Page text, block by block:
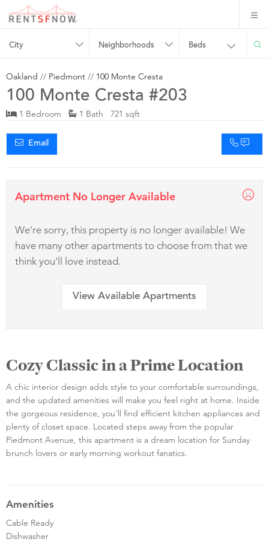
City Neighborhoods Beds
Oakland // Piedmont // 100 Monte Cresta
100 Monte Cresta #203
1 Bedroom 1 Bath 721 sqft
Email
Apartment No Longer Available
We're sorry, this property is no longer available! We
have many other apartments to choose from that we
think you'll love instead.
View Available Apartments
Cozy Classic in a Prime Location
A chic interior design adds style to your comfortable surroundings,
and the updated amenities will make you feel right at home. Inside
the gorgeous residence, you'll find efficient kitchen appliances and
plenty of closet space. Located steps away from the popular
Piedmont Avenue, this apartment is a dream location for Sunday
brunch lovers or early morning workout fanatics.
Amenities
Cable Ready
Dishwasher